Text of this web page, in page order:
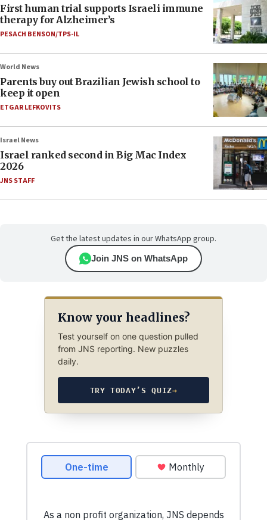
First human trial supports Israeli immune
therapy for Alzheimer’s
PESACH BENSON/TPS-IL
World News
Parents buy out Brazilian Jewish school to
keep it open
ETGAR LEFKOVITS
Israel News
Israel ranked second in Big Mac Index
2026
JNS STAFF
Get the latest updates in our WhatsApp group.
Join JNS on WhatsApp
Know your headlines?
Test yourself on one question pulled
from JNS reporting. New puzzles
daily.
TRY TODAY’S QUIZ→